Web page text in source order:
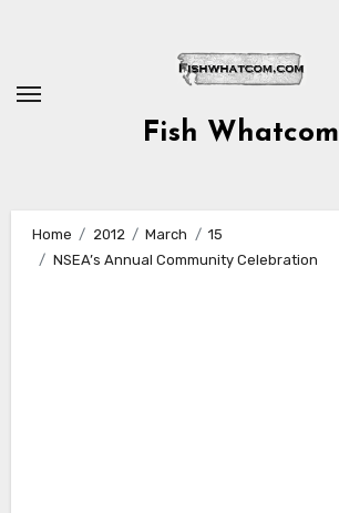
Fish Whatcom
Home 2012 March
15
NSEA’s Annual Community Celebration